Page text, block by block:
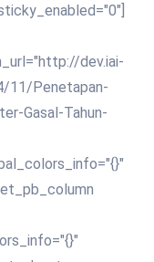
dev.iai-
11/Penetapan-
Gasal-Tahun-